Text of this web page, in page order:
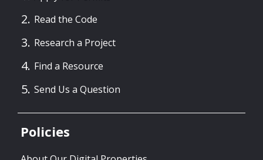
Read the Code
Research a Project
Find a Resource
Send Us a Question
Policies